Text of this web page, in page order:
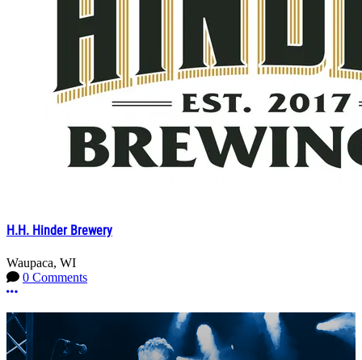
H.H. Hinder Brewery
Waupaca, WI
0 Comments
More options